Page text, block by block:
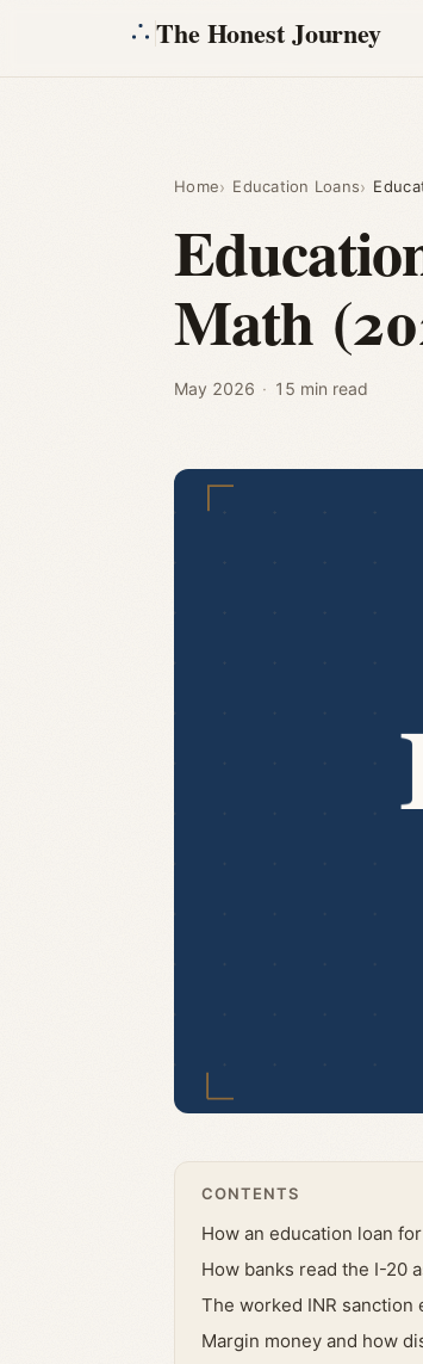
The Honest Journey
Home Education Loans
Math
May 2026 · 15 min read
CONTENTS
How an education loan
How banks read the I-20
The worked INR sanction
Margin money and how